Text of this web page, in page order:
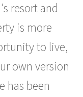
resort and
is more
to live,
own version
has been